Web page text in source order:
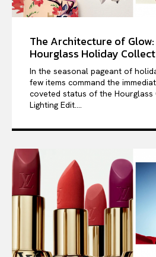
The Architecture of
Hourglass Holiday
In the seasonal pageant of
few items command the
coveted status of the Hourglass
Lighting Edit....